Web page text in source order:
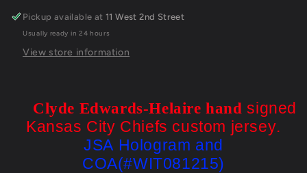
Jersey
Jsa
Coa
Jersey
Jsa
Coa
Pickup available at11 West 2nd Street
Usually ready in 24 hours
View store information
Clyde Edwards-Helaire hand signed
Kansas City Chiefs custom jersey.
JSA Hologram and
COA(#WIT081215)